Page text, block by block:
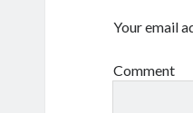
Your email
Comment